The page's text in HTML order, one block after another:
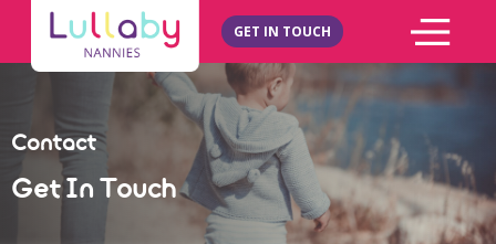
GET IN TOUCH
Contact
Get In Touch